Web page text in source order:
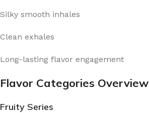
Silky smooth inhales
Clean exhales
Long-lasting flavor engagement
Flavor Categories Overview
Fruity Series